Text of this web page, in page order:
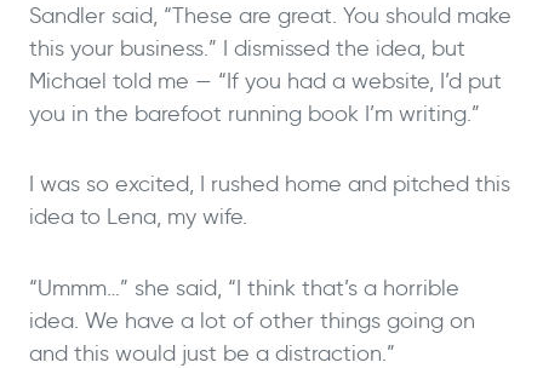
Sandler said, “These are great. You should make
this your business.” I dismissed the idea, but
Michael told me — “If you had a website, I’d put
you in the barefoot running book I’m writing.”
I was so excited, I rushed home and pitched this
idea to Lena, my wife.
“Ummm…” she said, “I think that’s a horrible
idea. We have a lot of other things going on
and this would just be a distraction.”